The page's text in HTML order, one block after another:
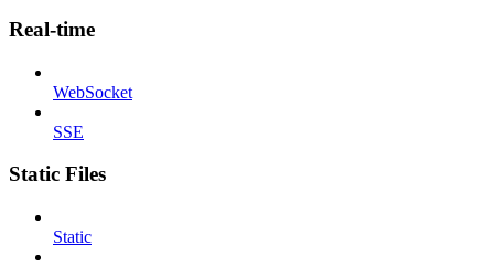
Real-time
WebSocket
SSE
Static Files
Static